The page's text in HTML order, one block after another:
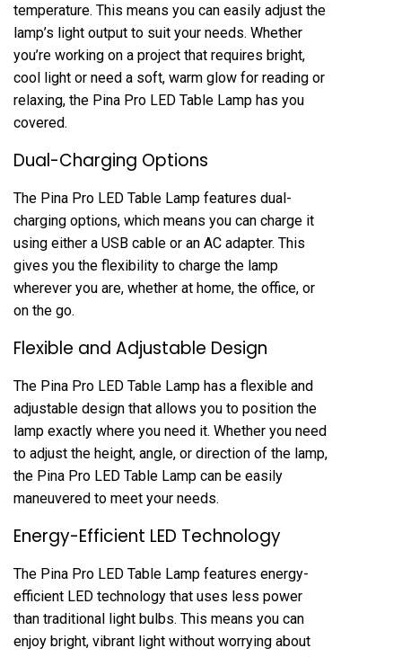
temperature. This means you can easily adjust the
lamp’s light output to suit your needs. Whether
you’re working on a project that requires bright,
cool light or need a soft, warm glow for reading or
relaxing, the Pina Pro LED Table Lamp has you
covered.
Dual-Charging Options
The Pina Pro LED Table Lamp features dual-
charging options, which means you can charge it
using either a USB cable or an AC adapter. This
gives you the flexibility to charge the lamp
wherever you are, whether at home, the office, or
on the go.
Flexible and Adjustable Design
The Pina Pro LED Table Lamp has a flexible and
adjustable design that allows you to position the
lamp exactly where you need it. Whether you need
to adjust the height, angle, or direction of the lamp,
the Pina Pro LED Table Lamp can be easily
maneuvered to meet your needs.
Energy-Efficient LED Technology
The Pina Pro LED Table Lamp features energy-
efficient LED technology that uses less power
than traditional light bulbs. This means you can
enjoy bright, vibrant light without worrying about